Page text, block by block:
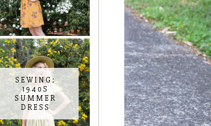
SEWING:
1940S
SUMMER
DRESS